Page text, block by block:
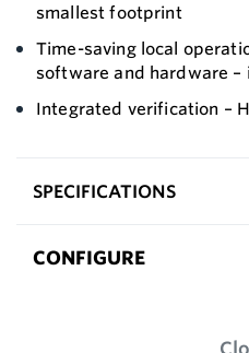
smallest footprint
Time-saving local
software and hardware
Integrated verification –
SPECIFICATIONS
CONFIGURE